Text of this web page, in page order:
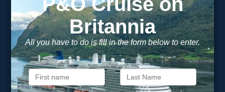
Important Information
About Vision Cruise
Terms & Conditions